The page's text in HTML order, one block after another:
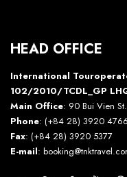
HEAD OFFICE
International
102/2010/TCDL_GP
Main Office: 90 Bui Vien
Phone: (+84 28) 3920
Fax: (+84 28) 3920 5377
E-mail: